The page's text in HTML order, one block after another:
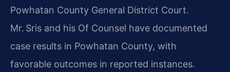
Powhatan County General District Court.
Mr. Sris and his Of Counsel have documented
case results in Powhatan County, with
favorable outcomes in reported instances.